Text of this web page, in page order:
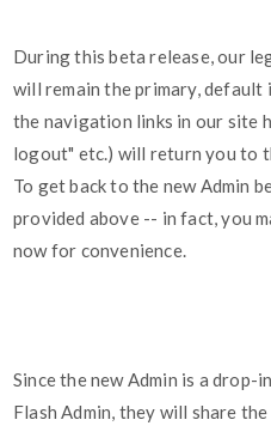
During this beta release, our
will remain the primary, default
the navigation links in our site
logout" etc.) will return you to
To get back to the new Admin
provided above -- in fact, you
now for convenience.
Since the new Admin is a
Flash Admin, they will share